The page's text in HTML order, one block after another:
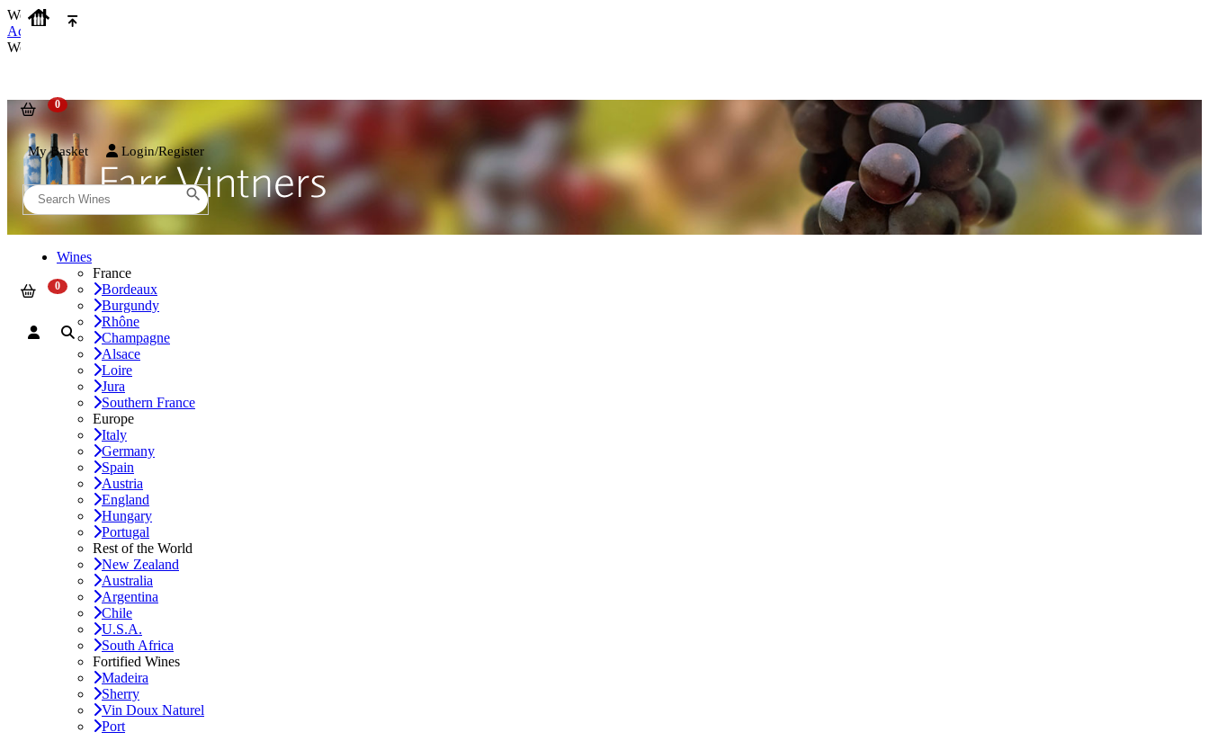
We use cookies on our website to provide the best possible experience. By clicking 'Accept and Close' you agree to the use of cookies. You can find out more about how we use cookies
Accept and Close
We use cookies on our website to provide the best possible experience. By clicking 'Accept and Close' you agree to the use of cookies. You can find out more about how we use cookies
My Basket Login/Register
Wines
France
Bordeaux
Burgundy
Rhône
Champagne
Alsace
Loire
Jura
Southern France
Europe
Italy
Germany
Spain
Austria
England
Hungary
Portugal
Rest of the World
New Zealand
Australia
Argentina
Chile
U.S.A.
South Africa
Fortified Wines
Madeira
Sherry
Vin Doux Naturel
Port